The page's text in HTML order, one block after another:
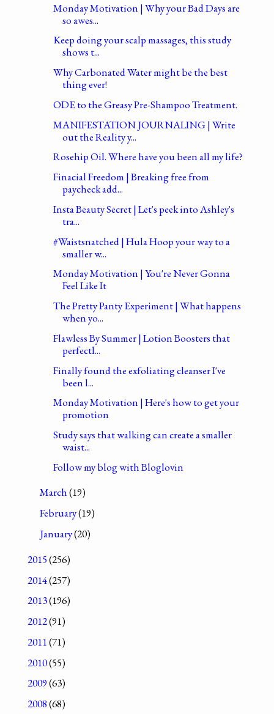
Monday Motivation | Why your Bad Days are
so awes...
Keep doing your scalp massages, this study
shows t...
Why Carbonated Water might be the best
thing ever!
ODE to the Greasy Pre-Shampoo Treatment.
MANIFESTATION JOURNALING | Write
out the Reality y...
Rosehip Oil. Where have you been all my life?
Finacial Freedom | Breaking free from
paycheck add...
Insta Beauty Secret | Let's peek into Ashley's
tra...
#Waistsnatched | Hula Hoop your way to a
smaller w...
Monday Motivation | You're Never Gonna
Feel Like It
The Pretty Panty Experiment | What happens
when yo...
Flawless By Summer | Lotion Boosters that
perfectl...
Finally found the exfoliating cleanser I've
been l...
Monday Motivation | Here's how to get your
promotion
Study says that walking can create a smaller
waist...
Follow my blog with Bloglovin
March(19)
February(19)
January(20)
2015(256)
2014(257)
2013(196)
2012(91)
2011(71)
2010(55)
2009(63)
2008(68)